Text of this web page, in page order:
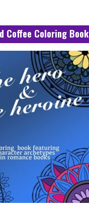
Coffee Coloring Book